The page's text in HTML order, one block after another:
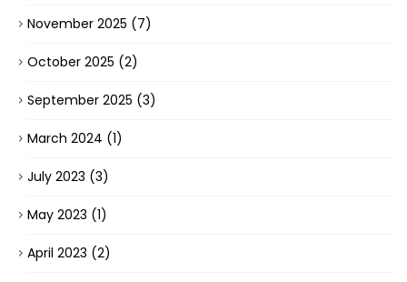
November 2025 (7)
October 2025 (2)
September 2025 (3)
March 2024 (1)
July 2023 (3)
May 2023 (1)
April 2023 (2)